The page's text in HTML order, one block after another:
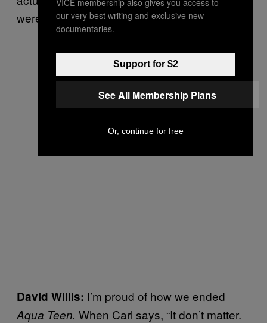
were just for our incredible crew.
David Willis: I’m proud of how we ended
Aqua Teen. When Carl says, “It don’t matter.
our very best writing and exclusive new
documentaries.
Support for $2
See All Membership Plans
Or, continue for free